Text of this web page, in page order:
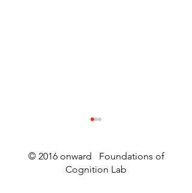
© 2016 onward Foundations of
Cognition Lab